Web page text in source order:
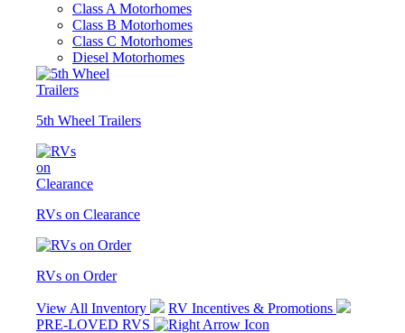
Class A Motorhomes
Class B Motorhomes
Class C Motorhomes
Diesel Motorhomes
5th Wheel Trailers
RVs on Clearance
RVs on Order
View All Inventory
RV Incentives & Promotions
PRE-LOVED RVS